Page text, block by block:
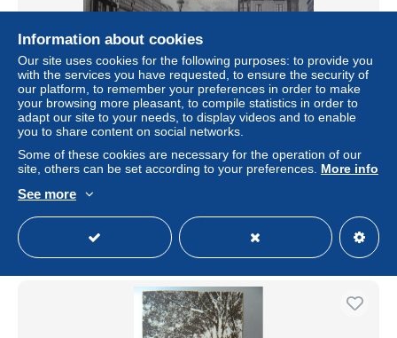
La Coruna Calle de Juana de Vega Ed. Libreria de Lino
Perez, La Coruna, real 43, n°7 ; Fotograofia J. Gonzalez
Animée
Private individual
Information about cookies
Our site uses cookies for the following purposes: to provide you
with the services you have requested, to ensure the security of
our platform, to remember your preferences in order to make
your browsing more pleasant, to compile statistics in order to
adapt our site to your needs, to display videos and to enable
you to share content on social networks.
Some of these cookies are necessary for the operation of our
site, others can be set according to your preferences. More info
See more